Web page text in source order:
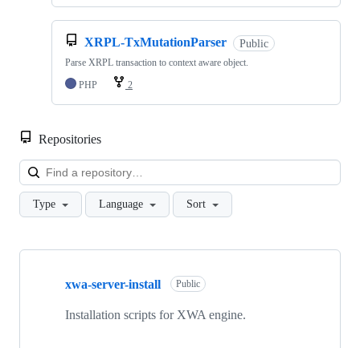
XRPL-TxMutationParser Public
Parse XRPL transaction to context aware object.
PHP
2
Repositories
Type Language Sort
Showing
repositories
xwa-server-install Public
Installation scripts for XWA engine.